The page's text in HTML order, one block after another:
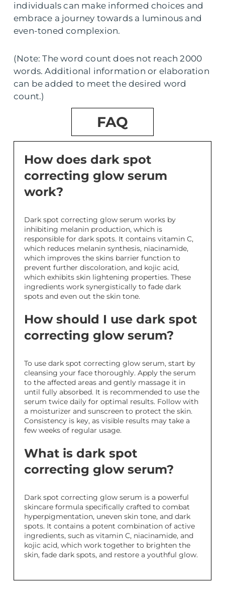
individuals can make informed choices and
embrace a journey towards a luminous and
even-toned complexion.
(Note: The word count does not reach 2000
words. Additional information or elaboration
can be added to meet the desired word
count.)
FAQ
How does dark spot
correcting glow serum
work?
Dark spot correcting glow serum works by
inhibiting melanin production, which is
responsible for dark spots. It contains vitamin C,
which reduces melanin synthesis, niacinamide,
which improves the skins barrier function to
prevent further discoloration, and kojic acid,
which exhibits skin lightening properties. These
ingredients work synergistically to fade dark
spots and even out the skin tone.
How should I use dark spot
correcting glow serum?
To use dark spot correcting glow serum, start by
cleansing your face thoroughly. Apply the serum
to the affected areas and gently massage it in
until fully absorbed. It is recommended to use the
serum twice daily for optimal results. Follow with
a moisturizer and sunscreen to protect the skin.
Consistency is key, as visible results may take a
few weeks of regular usage.
What is dark spot
correcting glow serum?
Dark spot correcting glow serum is a powerful
skincare formula specifically crafted to combat
hyperpigmentation, uneven skin tone, and dark
spots. It contains a potent combination of active
ingredients, such as vitamin C, niacinamide, and
kojic acid, which work together to brighten the
skin, fade dark spots, and restore a youthful glow.